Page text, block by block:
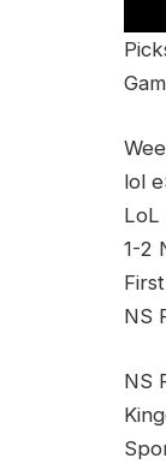
lol
LoL
1-2
NS
NS